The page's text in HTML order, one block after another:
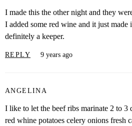
I made this the other night and they
I added some red wine and it just made
definitely a keeper.
REPLY 9 years ago
ANGELINA
I like to let the beef ribs marinate 2 to 3
red whine potatoes celery onions fresh